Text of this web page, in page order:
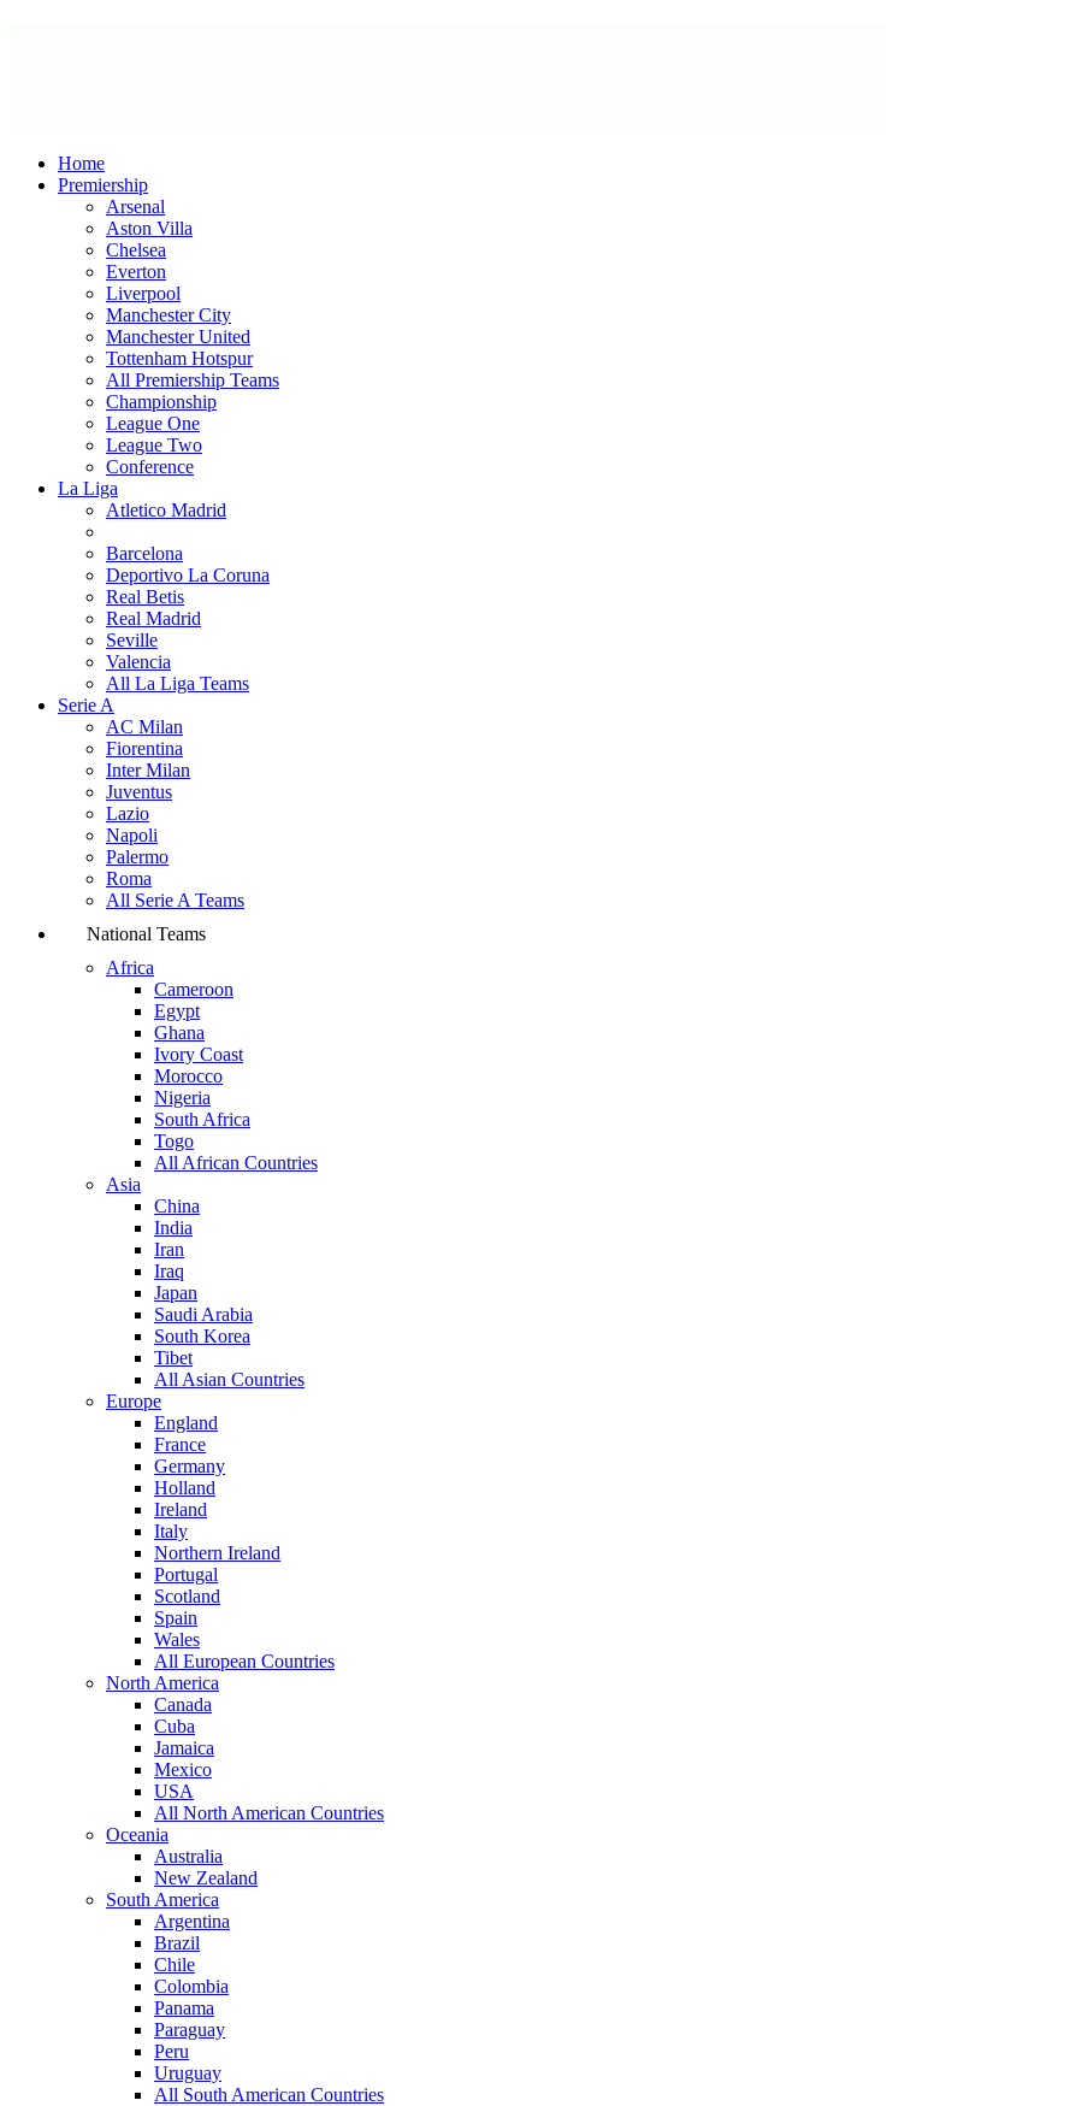
Home
Premiership
Arsenal
Aston Villa
Chelsea
Everton
Liverpool
Manchester City
Manchester United
Tottenham Hotspur
All Premiership Teams
Championship
League One
League Two
Conference
La Liga
Atletico Madrid
Barcelona
Deportivo La Coruna
Real Betis
Real Madrid
Seville
Valencia
All La Liga Teams
Serie A
AC Milan
Fiorentina
Inter Milan
Juventus
Lazio
Napoli
Palermo
Roma
All Serie A Teams
National Teams
Africa
Cameroon
Egypt
Ghana
Ivory Coast
Morocco
Nigeria
South Africa
Togo
All African Countries
Asia
China
India
Iran
Iraq
Japan
Saudi Arabia
South Korea
Tibet
All Asian Countries
Europe
England
France
Germany
Holland
Ireland
Italy
Northern Ireland
Portugal
Scotland
Spain
Wales
All European Countries
North America
Canada
Cuba
Jamaica
Mexico
USA
All North American Countries
Oceania
Australia
New Zealand
South America
Argentina
Brazil
Chile
Colombia
Panama
Paraguay
Peru
Uruguay
All South American Countries